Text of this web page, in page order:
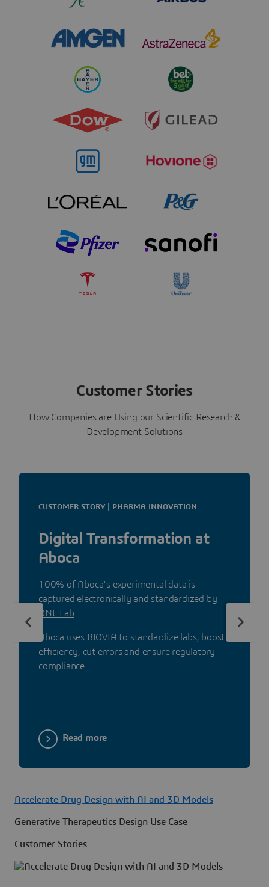
Customer Stories
How Companies are Using our Scientific Research &
Development Solutions
CUSTOMER STORY | PHARMA INNOVATION
Digital Transformation at
Aboca
100% of Aboca's experimental data is
captured electronically and standardized by
ONE Lab
Aboca uses BIOVIA to standardize labs, boost
efficiency, cut errors and ensure regulatory
compliance.
Read more
Accelerate Drug Design with AI and 3D Models
Generative Therapeutics Design Use Case
Customer Stories